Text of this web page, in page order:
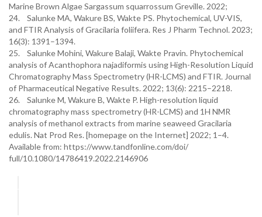
Marine Brown Algae Sargassum squarrossum Greville. 2022;
24. Salunke MA, Wakure BS, Wakte PS. Phytochemical, UV-VIS,
and FTIR Analysis of Gracilaria foliifera. Res J Pharm Technol. 2023;
16(3): 1391–1394.
25. Salunke Mohini, Wakure Balaji, Wakte Pravin. Phytochemical
analysis of Acanthophora najadiformis using High-Resolution Liquid
Chromatography Mass Spectrometry (HR-LCMS) and FTIR. Journal
of Pharmaceutical Negative Results. 2022; 13(6): 2215–2218.
26. Salunke M, Wakure B, Wakte P. High-resolution liquid
chromatography mass spectrometry (HR-LCMS) and 1H NMR
analysis of methanol extracts from marine seaweed Gracilaria
edulis. Nat Prod Res. [homepage on the Internet] 2022; 1–4.
Available from: https://www.tandfonline.com/doi/
full/10.1080/14786419.2022.2146906